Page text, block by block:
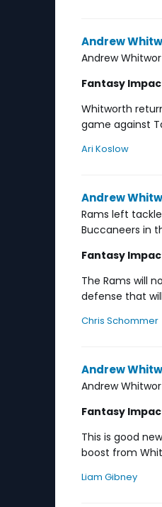
Andrew
Andrew
Fantasy
Whitworth
game against
Ari Koslow
Andrew
Rams left
Buccaneers in
Fantasy
The Rams will
defense that
Chris Schommer
Andrew
Andrew
Fantasy
This is good
boost from
Liam Gibney